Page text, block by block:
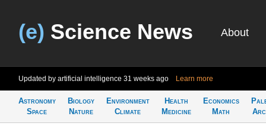
(e) Science News About
Updated by artificial intelligence 31 weeks ago Learn more
Astronomy
Space
Biology
Nature
Environment
Climate
Health
Medicine
Economics
Math